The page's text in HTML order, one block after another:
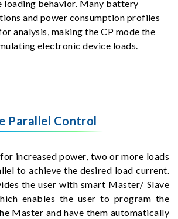
loading behavior. Many battery
and power consumption profiles
analysis, making the CP mode the
electronic device loads.
Parallel Control
increased power, two or more loads
to achieve the desired load current.
the user with smart Master/ Slave
enables the user to program the
Master and have them automatically